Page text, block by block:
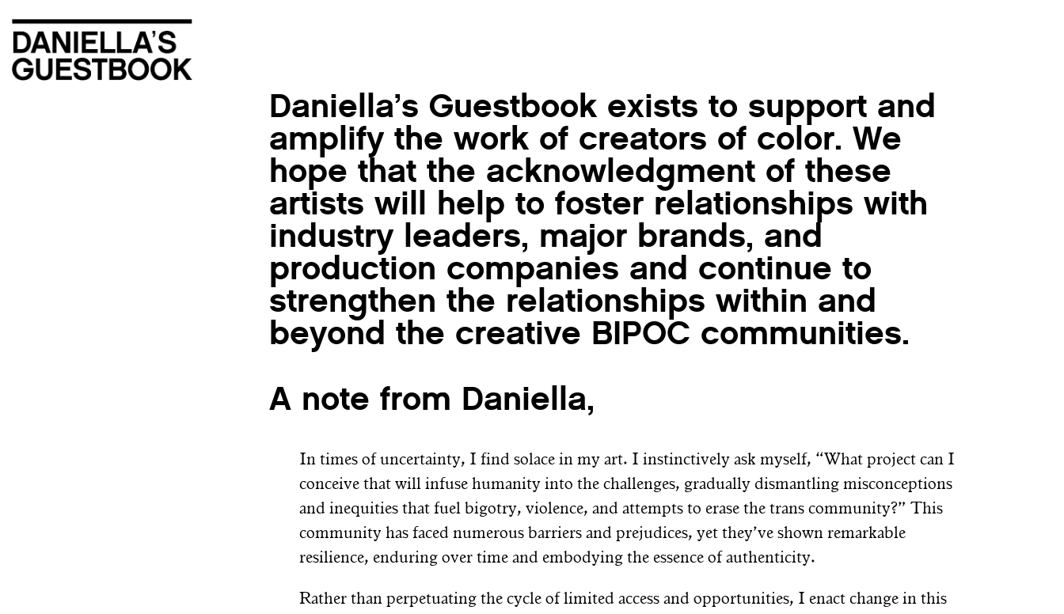
Daniella’s Guestbook exists to support and
amplify the work of creators of color. We
hope that the acknowledgment of these
artists will help to foster relationships with
industry leaders, major brands, and
production companies and continue to
strengthen the relationships within and
beyond the creative BIPOC communities.
A note from Daniella,
In times of uncertainty, I find solace in my art. I instinctively ask myself, “What project can I
conceive that will infuse humanity into the challenges, gradually dismantling misconceptions
and inequities that fuel bigotry, violence, and attempts to erase the trans community?” This
community has faced numerous barriers and prejudices, yet they’ve shown remarkable
resilience, enduring over time and embodying the essence of authenticity.
Rather than perpetuating the cycle of limited access and opportunities, I enact change in this